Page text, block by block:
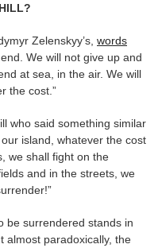
Zelenskyy’s, words
We will not give up and
at sea, in the air. We will
the cost.”
who said something similar
island, whatever the cost
we shall fight on the
and in the streets, we
be surrendered stands in
almost paradoxically, the